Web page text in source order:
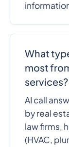
What
most
services?
AI call
by real
law firms,
(HVAC,